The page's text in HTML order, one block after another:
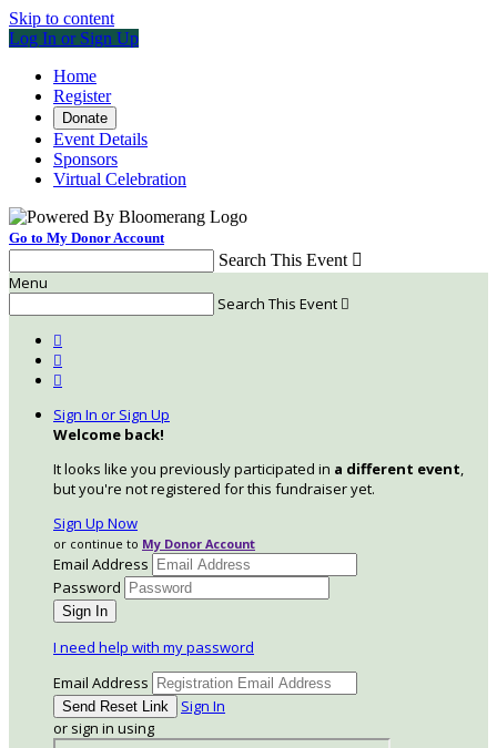
Skip to content
Log In or Sign Up
Home
Register
Donate
Event Details
Sponsors
Virtual Celebration
Go to My Donor Account
Search This Event 
Menu
Search This Event 



Sign In or Sign Up
Welcome back!
It looks like you previously participated in a different event,
but you're not registered for this fundraiser yet.
Sign Up Now
or continue to My Donor Account
Email Address
Password
I need help with my password
Email Address
Sign In
or sign in using